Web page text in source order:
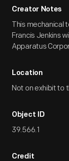
Creator Notes
This mechanical
Francis Jenkins
Apparatus
Location
Not on exhibit to
Object ID
39.566.1
Credit